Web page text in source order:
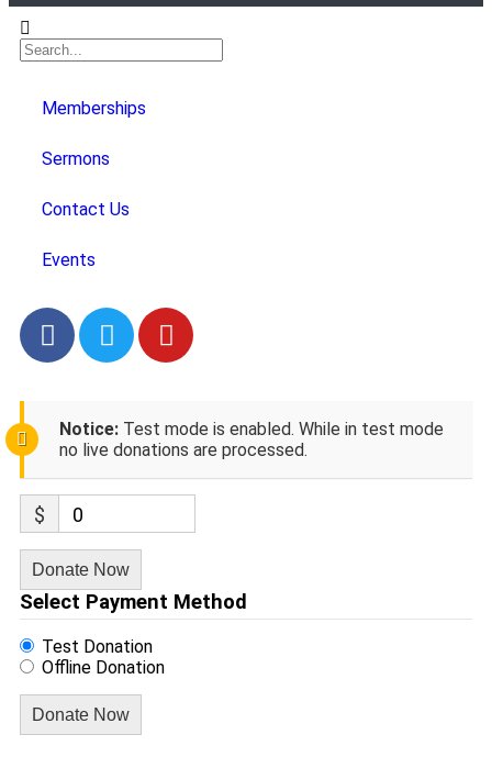
Memberships
Sermons
Contact Us
Events
Notice: Test mode is enabled. While in test mode
no live donations are processed.
$ 0
Donate Now
Select Payment Method
Test Donation
Offline Donation